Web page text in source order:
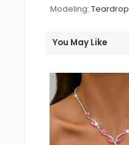
Modeling: Teardrop
You May Like